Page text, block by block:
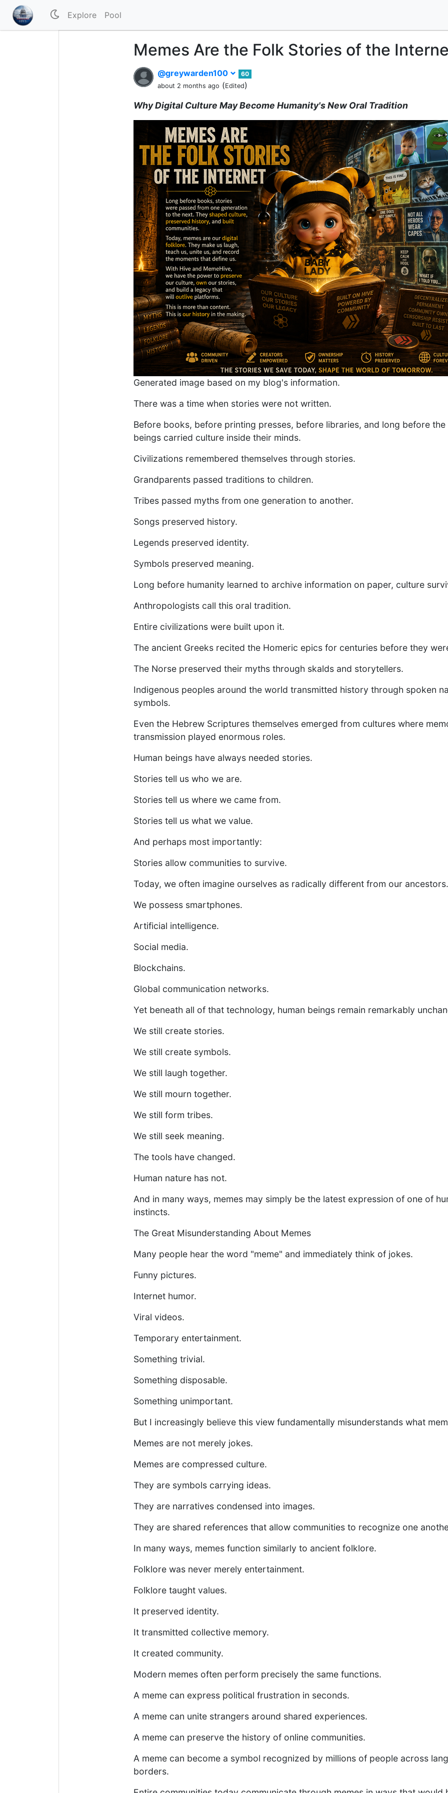
Explore Pool
Memes Are the Folk Stories of the
@greywarden100
60
about 2 months ago (Edited)
Why Digital Culture May Become Humanity's New Oral Tradition
Generated image based on my blog's information.
There was a time when stories were not written.
Before books, before printing presses, before libraries, and long before the
beings carried culture inside their minds.
Civilizations remembered themselves through stories.
Grandparents passed traditions to children.
Tribes passed myths from one generation to another.
Songs preserved history.
Legends preserved identity.
Symbols preserved meaning.
Long before humanity learned to archive information on paper, culture
Anthropologists call this oral tradition.
Entire civilizations were built upon it.
The ancient Greeks recited the Homeric epics for centuries before they
The Norse preserved their myths through skalds and storytellers.
Indigenous peoples around the world transmitted history through spoken
symbols.
Even the Hebrew Scriptures themselves emerged from cultures where
transmission played enormous roles.
Human beings have always needed stories.
Stories tell us who we are.
Stories tell us where we came from.
Stories tell us what we value.
And perhaps most importantly:
Stories allow communities to survive.
Today, we often imagine ourselves as radically different from our ancestors.
We possess smartphones.
Artificial intelligence.
Social media.
Blockchains.
Global communication networks.
Yet beneath all of that technology, human beings remain remarkably
We still create stories.
We still create symbols.
We still laugh together.
We still mourn together.
We still form tribes.
We still seek meaning.
The tools have changed.
Human nature has not.
And in many ways, memes may simply be the latest expression of one of
instincts.
The Great Misunderstanding About Memes
Many people hear the word "meme" and immediately think of jokes.
Funny pictures.
Internet humor.
Viral videos.
Temporary entertainment.
Something trivial.
Something disposable.
Something unimportant.
But I increasingly believe this view fundamentally misunderstands what
Memes are not merely jokes.
Memes are compressed culture.
They are symbols carrying ideas.
They are narratives condensed into images.
They are shared references that allow communities to recognize one
In many ways, memes function similarly to ancient folklore.
Folklore was never merely entertainment.
Folklore taught values.
It preserved identity.
It transmitted collective memory.
It created community.
Modern memes often perform precisely the same functions.
A meme can express political frustration in seconds.
A meme can unite strangers around shared experiences.
A meme can preserve the history of online communities.
A meme can become a symbol recognized by millions of people across
borders.